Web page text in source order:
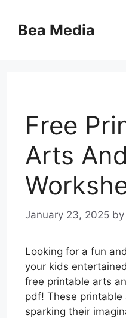
contentBea Media
Free
Arts
January 23, 2025 by
Looking for a fun
your kids
free printable arts
pdf! These
sparking their